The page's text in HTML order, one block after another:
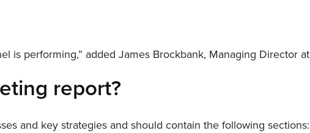
is performing,” added James Brockbank, Managing Director at
report?
and key strategies and should contain the following sections: